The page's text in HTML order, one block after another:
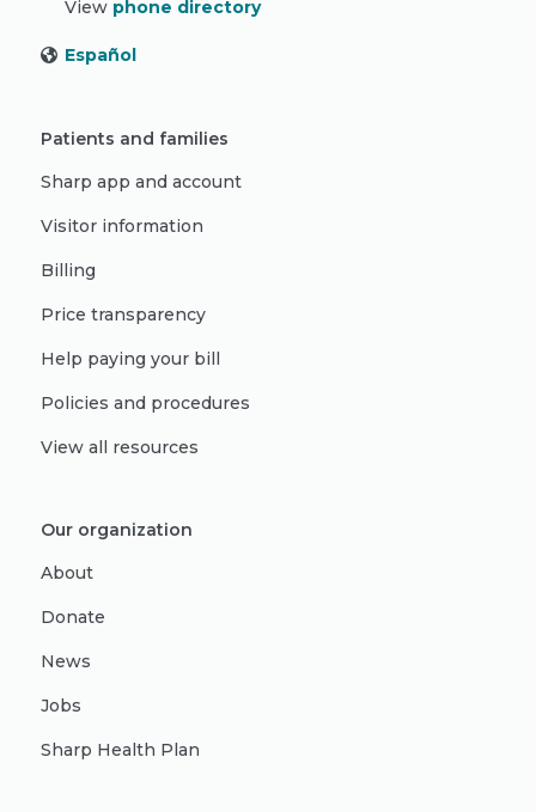
View phone directory
Español
Patients and families
Sharp app and account
Visitor information
Billing
Price transparency
Help paying your bill
Policies and procedures
View all resources
Our organization
About
Donate
News
Jobs
Sharp Health Plan